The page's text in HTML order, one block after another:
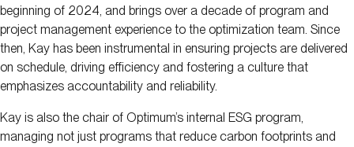
beginning of 2024, and brings over a decade of program and
project management experience to the optimization team. Since
then, Kay has been instrumental in ensuring projects are delivered
on schedule, driving efficiency and fostering a culture that
emphasizes accountability and reliability.
Kay is also the chair of Optimum’s internal ESG program,
managing not just programs that reduce carbon footprints and